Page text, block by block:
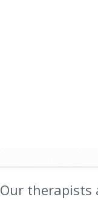
Our therapists